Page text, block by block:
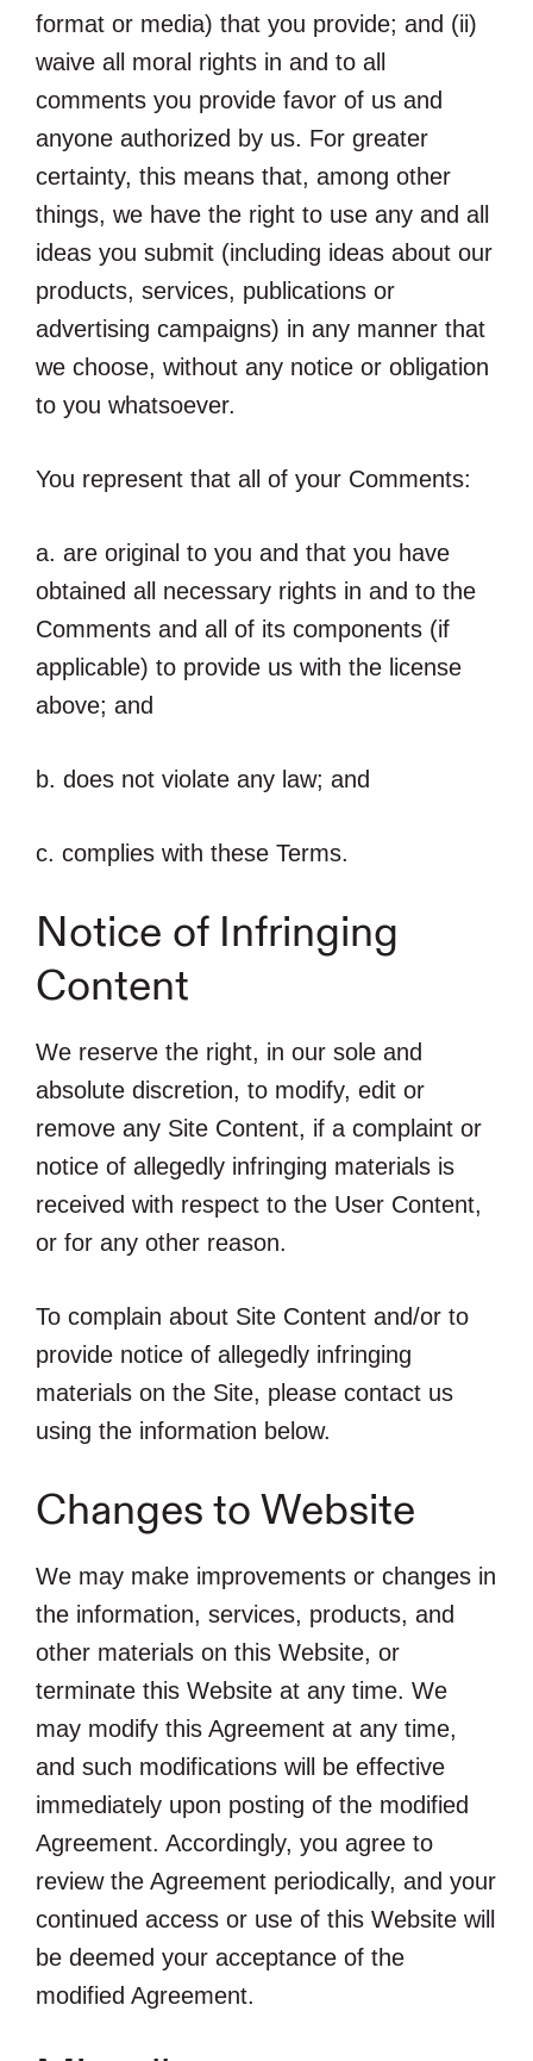
format or media) that you provide; and (ii)
waive all moral rights in and to all
comments you provide favor of us and
anyone authorized by us. For greater
certainty, this means that, among other
things, we have the right to use any and all
ideas you submit (including ideas about our
products, services, publications or
advertising campaigns) in any manner that
we choose, without any notice or obligation
to you whatsoever.
You represent that all of your Comments:
a. are original to you and that you have
obtained all necessary rights in and to the
Comments and all of its components (if
applicable) to provide us with the license
above; and
b. does not violate any law; and
c. complies with these Terms.
Notice of Infringing
Content
We reserve the right, in our sole and
absolute discretion, to modify, edit or
remove any Site Content, if a complaint or
notice of allegedly infringing materials is
received with respect to the User Content,
or for any other reason.
To complain about Site Content and/or to
provide notice of allegedly infringing
materials on the Site, please contact us
using the information below.
Changes to Website
We may make improvements or changes in
the information, services, products, and
other materials on this Website, or
terminate this Website at any time. We
may modify this Agreement at any time,
and such modifications will be effective
immediately upon posting of the modified
Agreement. Accordingly, you agree to
review the Agreement periodically, and your
continued access or use of this Website will
be deemed your acceptance of the
modified Agreement.